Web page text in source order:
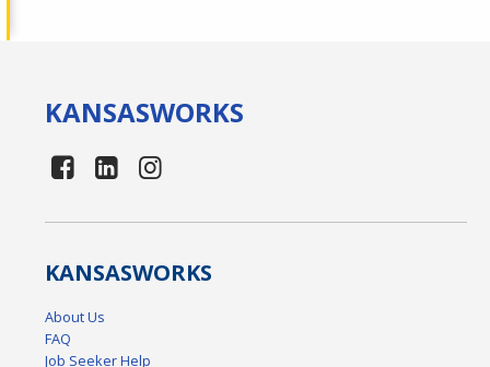
KANSASWORKS
KANSASWORKS
About Us
FAQ
Job Seeker Help